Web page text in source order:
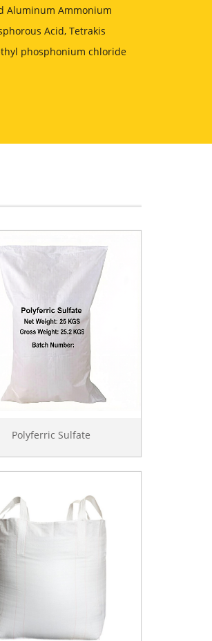
Aluminum Ammonium
Acid, Tetrakis
phosphonium chloride
Polyferric Sulfate